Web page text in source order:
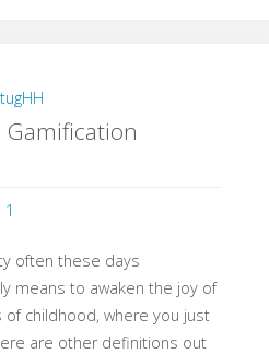
Gamification
1
often these days
means to awaken the joy of
childhood, where you just
are other definitions out